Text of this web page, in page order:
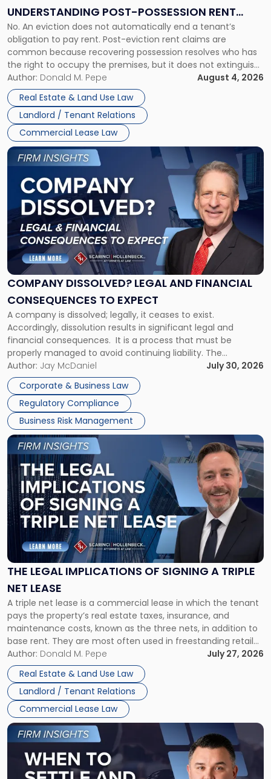
UNDERSTANDING POST-POSSESSION RENT
CLAIMS IN NEW JERSEY AND NEW YORK
No. An eviction does not automatically end a tenant’s
obligation to pay rent. Post-eviction rent claims are
common because recovering possession resolves who has
the right to occupy the premises, but it does not extinguish
the tenant’s contractual obligations under the lease.
Whether unpaid or future rent remains owed depends on
three factors: the lease’s […]
Author: Donald M. Pepe
August 4, 2026
Real Estate & Land Use Law
Landlord / Tenant Relations
Commercial Lease Law
Understanding
Post-
Possession
Rent
Claims
in
New
Jersey
and
New
York"
COMPANY DISSOLVED? LEGAL AND FINANCIAL
CONSEQUENCES TO EXPECT
A company is dissolved; legally, it ceases to exist.
Accordingly, dissolution results in significant legal and
financial consequences. It is a process that must be
properly managed to avoid continuing liability. The
Corporate Dissolution Process Corporate dissolution is the
legal process of formally closing a corporation, paying its
debts and distributing the remaining assets. Most […]
Author: Jay McDaniel
July 30, 2026
Corporate & Business Law
Regulatory Compliance
Business Risk Management
Link
to
post
with
title
"Company
Dissolved?
Legal
and
Financial
to
Expect"
THE LEGAL IMPLICATIONS OF SIGNING A TRIPLE
NET LEASE
A triple net lease is a commercial lease in which the tenant
pays the property’s real estate taxes, insurance, and
maintenance costs, known as the three nets, in addition to
base rent. They are most often used in freestanding retail
and office buildings and in large single-tenant industrial
properties, with terms that typically run 10 […]
Author: Donald M. Pepe
July 27, 2026
Real Estate & Land Use Law
Landlord / Tenant Relations
Commercial Lease Law
Link
to
post
with
title
-
"The
Legal
Implications
of
Signing
Triple
Net
Lease"
Link
to
post